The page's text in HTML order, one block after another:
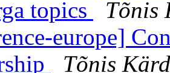
topics
Tõnis
europe]
Tõnis